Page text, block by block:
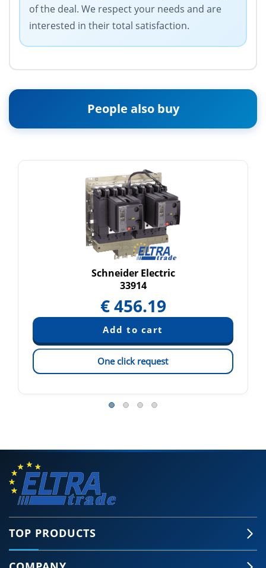
of the deal. We respect your needs and are
interested in their total satisfaction.
People also buy
Schneider Electric
33914
€456.19
One click request
TOP PRODUCTS